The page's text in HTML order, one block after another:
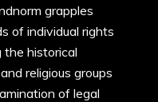
grapples
of individual rights
the historical
religious groups
of legal